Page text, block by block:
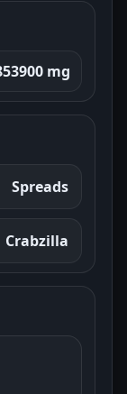
mg
Spreads
Crabzilla